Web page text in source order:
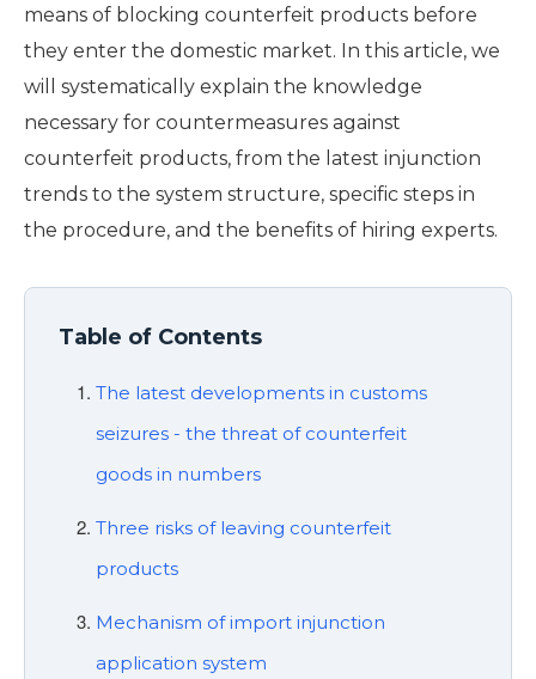
means of blocking counterfeit products before
they enter the domestic market. In this article, we
will systematically explain the knowledge
necessary for countermeasures against
counterfeit products, from the latest injunction
trends to the system structure, specific steps in
the procedure, and the benefits of hiring experts.
Table of Contents
The latest developments in customs
seizures - the threat of counterfeit
goods in numbers
Three risks of leaving counterfeit
products
Mechanism of import injunction
application system